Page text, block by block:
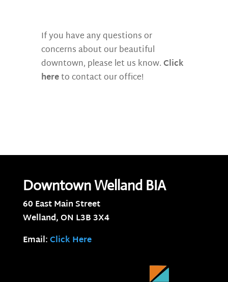
If you have any questions or
concerns about our beautiful
downtown, please let us know.Click
hereto contact our office!
Downtown Welland BIA
60 East Main Street
Welland, ON L3B 3X4
Email:Click Here